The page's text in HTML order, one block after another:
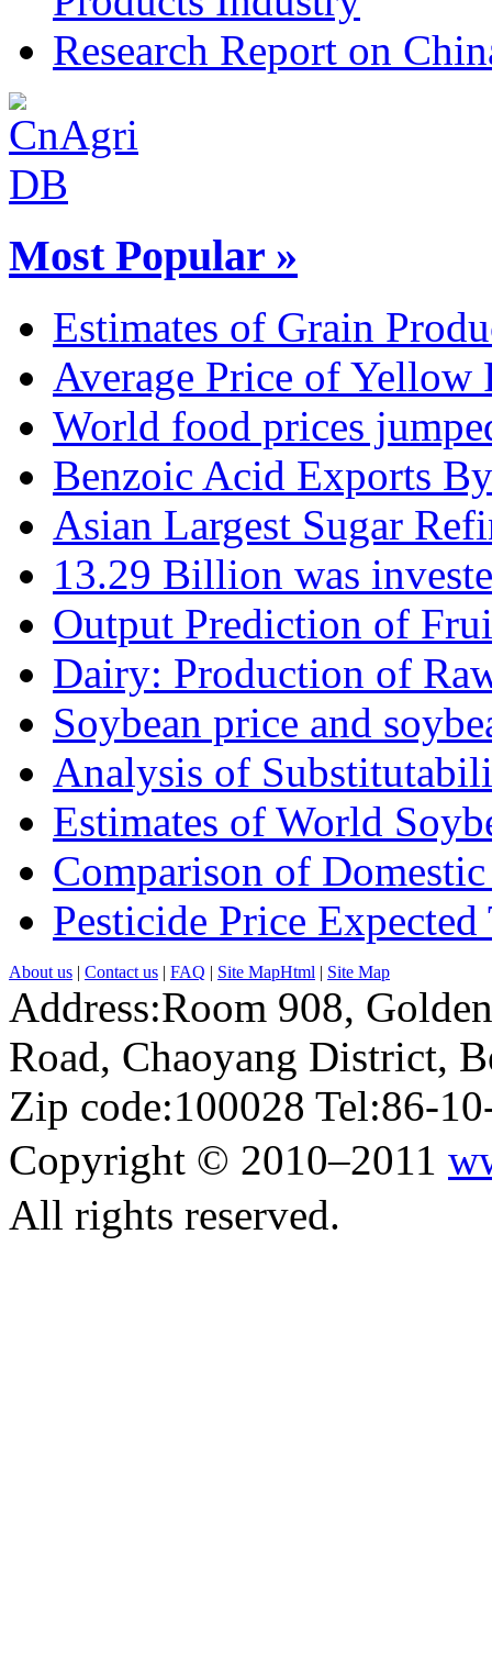
Research Report on
Most Popular »
Estimates of Grain
Average Price of Yellow
World food prices
Benzoic Acid Exports
Asian Largest Sugar
13.29 Billion was
Output Prediction of
Dairy: Production of
Soybean price and
Analysis of
Estimates of World
Comparison of
Pesticide Price Expected
About us | Contact us | FAQ | Site MapHtml | Site Map
Address:Room 908,
Road, Chaoyang District,
Zip code:100028 Tel:86-
Copyright © 2010–2011
All rights reserved.